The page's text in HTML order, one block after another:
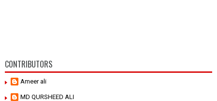
CONTRIBUTORS
Ameer ali
MD QURSHEED ALI